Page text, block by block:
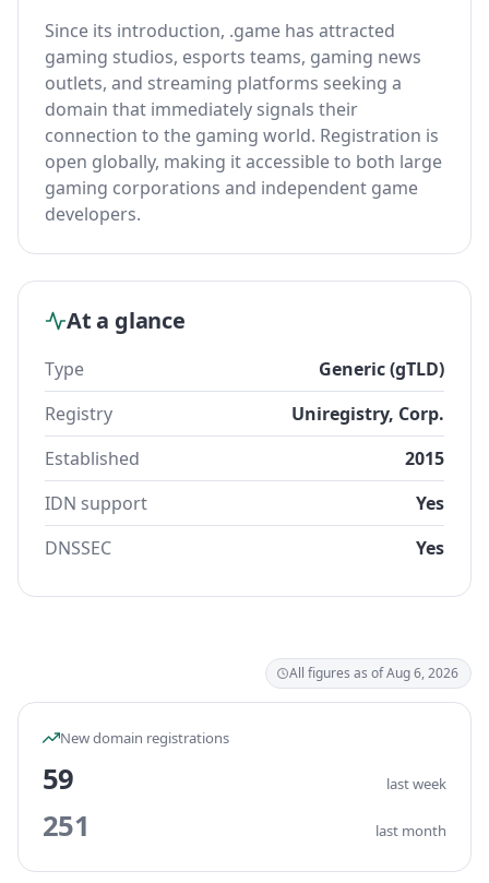
Since its introduction, .game has attracted
gaming studios, esports teams, gaming news
outlets, and streaming platforms seeking a
domain that immediately signals their
connection to the gaming world. Registration is
open globally, making it accessible to both large
gaming corporations and independent game
developers.
At a glance
Type
Generic (gTLD)
Registry
Uniregistry, Corp.
Established
2015
IDN support
Yes
DNSSEC
Yes
All figures as of Aug 6, 2026
New domain registrations
59 last week
251 last month